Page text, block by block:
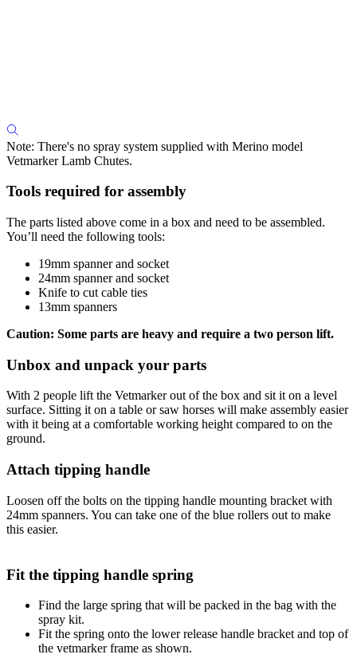
Note: There's no spray system supplied with Merino model
Vetmarker Lamb Chutes.
Tools required for assembly
The parts listed above come in a box and need to be assembled.
You’ll need the following tools:
19mm spanner and socket
24mm spanner and socket
Knife to cut cable ties
13mm spanners
Caution: Some parts are heavy and require a two person lift.
Unbox and unpack your parts
With 2 people lift the Vetmarker out of the box and sit it on a level
surface. Sitting it on a table or saw horses will make assembly easier
with it being at a comfortable working height compared to on the
ground.
Attach tipping handle
Loosen off the bolts on the tipping handle mounting bracket with
24mm spanners. You can take one of the blue rollers out to make
this easier.
Fit the tipping handle spring
Find the large spring that will be packed in the bag with the
spray kit.
Fit the spring onto the lower release handle bracket and top of
the vetmarker frame as shown.